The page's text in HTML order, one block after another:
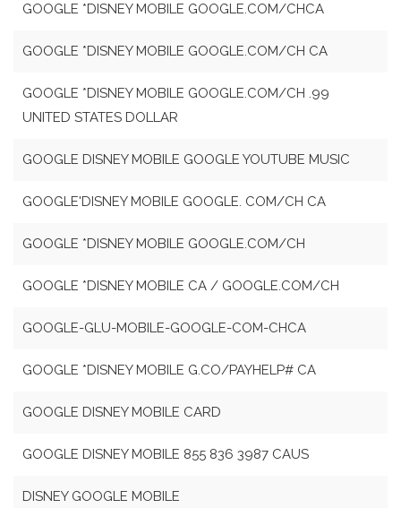
GOOGLE *DISNEY MOBILE GOOGLE.COM/CHCA
GOOGLE *DISNEY MOBILE GOOGLE.COM/CH CA
GOOGLE *DISNEY MOBILE GOOGLE.COM/CH .99
UNITED STATES DOLLAR
GOOGLE DISNEY MOBILE GOOGLE YOUTUBE MUSIC
GOOGLE'DISNEY MOBILE GOOGLE. COM/CH CA
GOOGLE *DISNEY MOBILE GOOGLE.COM/CH
GOOGLE *DISNEY MOBILE CA / GOOGLE.COM/CH
GOOGLE-GLU-MOBILE-GOOGLE-COM-CHCA
GOOGLE *DISNEY MOBILE G.CO/PAYHELP# CA
GOOGLE DISNEY MOBILE CARD
GOOGLE DISNEY MOBILE 855 836 3987 CAUS
DISNEY GOOGLE MOBILE